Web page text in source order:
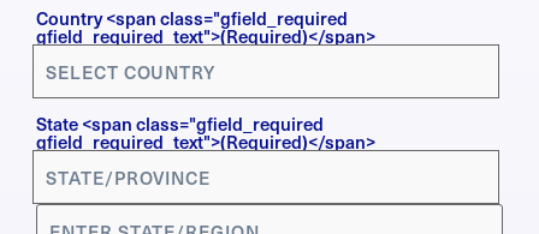
Country
(Required)
Country <span class="gfield_required
gfield_required_text">(Required)</span>
State <span class="gfield_required
gfield_required_text">(Required)</span>